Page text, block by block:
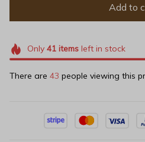
Add to
Only 41itemsleft in stock
There are 47 people viewing this